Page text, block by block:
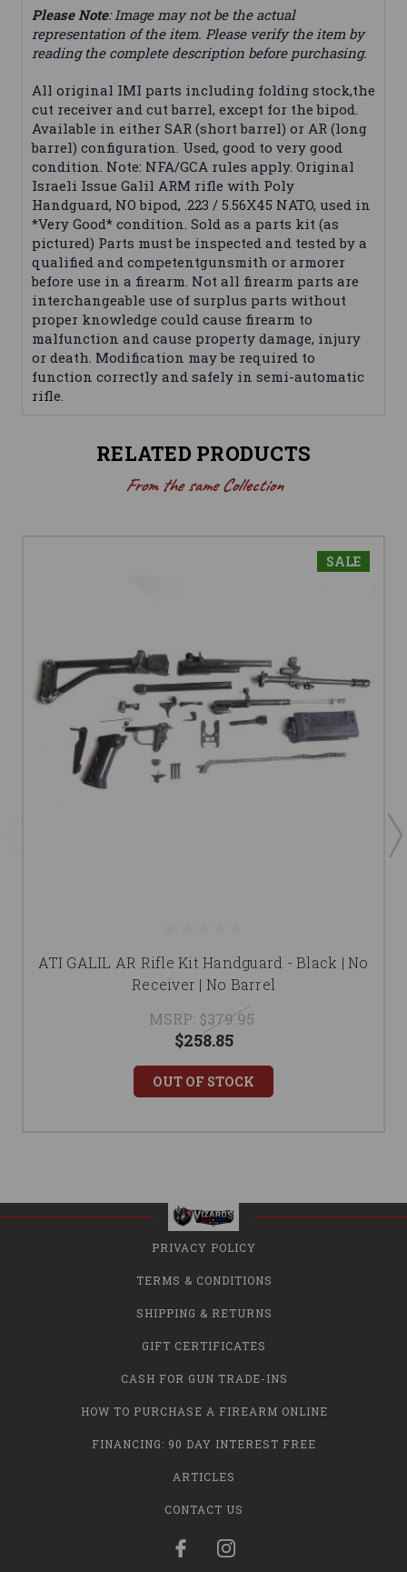
Please Note: Image may not be the actual
representation of the item. Please verify the item by
reading the complete description before purchasing.
All original IMI parts including folding stock,the
cut receiver and cut barrel, except for the bipod.
Available in either SAR (short barrel) or AR (long
barrel) configuration. Used, good to very good
condition. Note: NFA/GCA rules apply. Original
Israeli Issue Galil ARM rifle with Poly
Handguard, NO bipod, .223 / 5.56X45 NATO, used in
*Very Good* condition. Sold as a parts kit (as
pictured) Parts must be inspected and tested by a
qualified and competentgunsmith or armorer
before use in a firearm. Not all firearm parts are
interchangeable use of surplus parts without
proper knowledge could cause firearm to
malfunction and cause property damage, injury
or death. Modification may be required to
function correctly and safely in semi-automatic
rifle.
RELATED PRODUCTS
From the same Collection
SALE
ATI GALIL AR Rifle Kit Handguard - Black | No
Receiver | No Barrel
MSRP: $379.95
$258.85
OUT OF STOCK
PRIVACY POLICY
TERMS & CONDITIONS
SHIPPING & RETURNS
GIFT CERTIFICATES
CASH FOR GUN TRADE-INS
HOW TO PURCHASE A FIREARM ONLINE
FINANCING: 90 DAY INTEREST FREE
ARTICLES
CONTACT US